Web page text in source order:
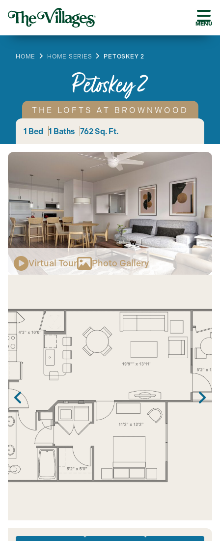
MENU
HOME HOME SERIES PETOSKEY 2
Petoskey 2
THE LOFTS AT BROWNWOOD
1 Bed 1 Baths 762 Sq. Ft.
Virtual Tour Photo Gallery